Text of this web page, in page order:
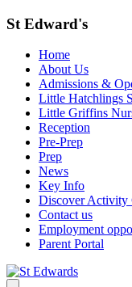
St Edward's
Home
About Us
Admissions &
Little Hatchlings
Little Griffins
Reception
Pre-Prep
Prep
News
Key Info
Discover Activity
Contact us
Employment
Parent Portal